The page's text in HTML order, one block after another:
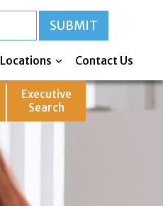
Locations Contact Us
Executive
Search